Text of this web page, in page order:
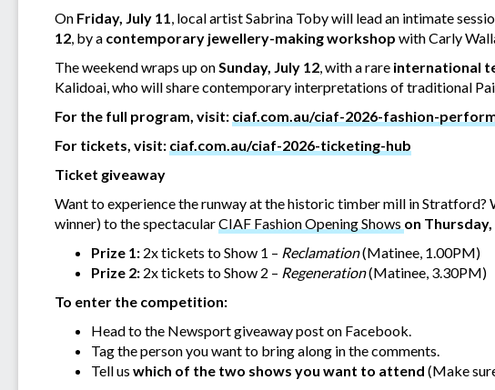
On Friday, July 11, local artist Sabrina Toby will lead an intimate
12, by a contemporary jewellery-making workshop with Carly
The weekend wraps up onSunday, July 12, with a rare international
Kalidoai, who will share contemporary interpretations of traditional
For the full program, visit: ciaf.com.au/ciaf-2026-fashion-
For tickets, visit: ciaf.com.au/ciaf-2026-ticketing-hub
Ticket giveaway
Want to experience the runway at the historic timber mill in Stratford?
winner) to the spectacularCIAF Fashion Opening Shows on Thursday,
Prize 1: 2x tickets to Show 1 – Reclamation(Matinee, 1.00PM)
Prize 2: 2x tickets to Show 2 – Regeneration(Matinee, 3.30PM)
To enter the competition:
Head to the Newsport giveaway post on Facebook.
Tag the person you want to bring along in the comments.
Tell us which of the two shows you want to attend (Make